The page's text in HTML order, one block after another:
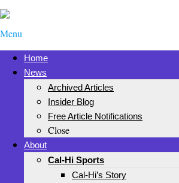
Menu
Home
News
Archived Articles
Insider Blog
Free Article Notifications
Close
About
Cal-Hi Sports
Cal-Hi’s Story